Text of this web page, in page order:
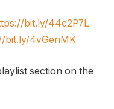
bit.ly/44c2P7L
bit.ly/4vGenMK
section on the